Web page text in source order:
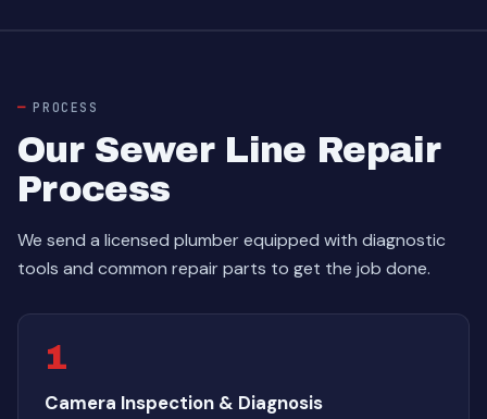
PROCESS
Our Sewer Line Repair
Process
We send a licensed plumber equipped with diagnostic
tools and common repair parts to get the job done.
1
Camera Inspection & Diagnosis